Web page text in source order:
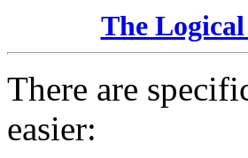
The
There are
easier: